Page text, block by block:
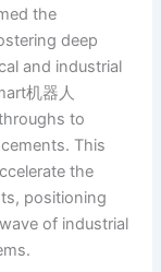
the
deep
and industrial
机器人
to
This
the
positioning
of industrial